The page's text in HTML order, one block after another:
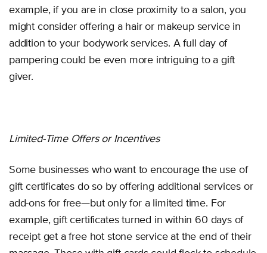
example, if you are in close proximity to a salon, you
might consider offering a hair or makeup service in
addition to your bodywork services. A full day of
pampering could be even more intriguing to a gift
giver.
Limited-Time Offers or Incentives
Some businesses who want to encourage the use of
gift certificates do so by offering additional services or
add-ons for free—but only for a limited time. For
example, gift certificates turned in within 60 days of
receipt get a free hot stone service at the end of their